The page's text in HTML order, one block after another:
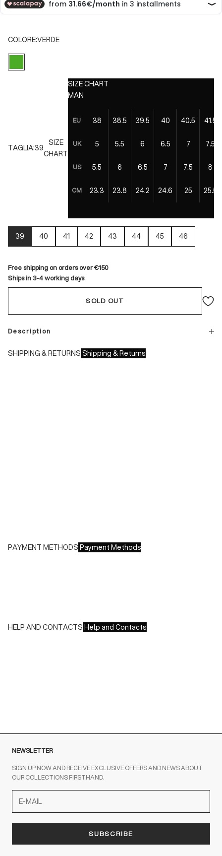
COLORE:VERDE
VERDE
TAGLIA:39
SIZE
CHART
SIZE CHART
MAN
EU 38 38.5 39.5 40 40.5 41.5
UK 5 5.5 6 6.5 7 7.5
US 5.5 6 6.5 7 7.5 8
CM 23.3 23.8 24.2 24.6 25 25.5
39 40 41 42 43 44 45 46
Free shipping on orders over €150
Ships in 3-4 working days
SOLD OUT
Description
SHIPPING & RETURNS Shipping & Returns
PAYMENT METHODS Payment Methods
HELP AND CONTACTS Help and Contacts
NEWSLETTER
SIGN UP NOW AND RECEIVE EXCLUSIVE OFFERS AND NEWS ABOUT
OUR COLLECTIONS FIRSTHAND.
SUBSCRIBE